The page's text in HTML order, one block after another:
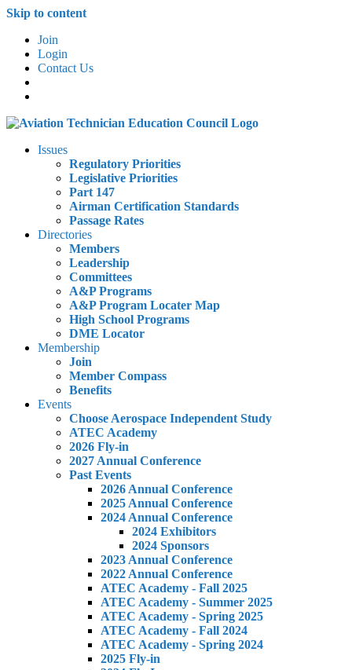
Skip to content
Join
Login
Contact Us
Issues
Regulatory Priorities
Legislative Priorities
Part 147
Airman Certification Standards
Passage Rates
Directories
Members
Leadership
Committees
A&P Programs
A&P Program Locater Map
High School Programs
DME Locator
Membership
Join
Member Compass
Benefits
Events
Choose Aerospace Independent Study
ATEC Academy
2026 Fly-in
2027 Annual Conference
Past Events
2026 Annual Conference
2025 Annual Conference
2024 Annual Conference
2024 Exhibitors
2024 Sponsors
2023 Annual Conference
2022 Annual Conference
ATEC Academy - Fall 2025
ATEC Academy - Summer 2025
ATEC Academy - Spring 2025
ATEC Academy - Fall 2024
ATEC Academy - Spring 2024
2025 Fly-in